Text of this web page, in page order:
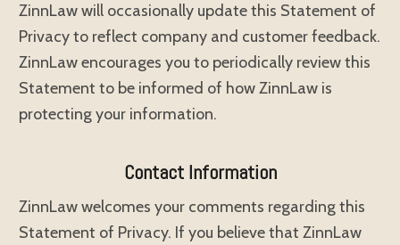
ZinnLaw will occasionally update this Statement of
Privacy to reflect company and customer feedback.
ZinnLaw encourages you to periodically review this
Statement to be informed of how ZinnLaw is
protecting your information.
Contact Information
ZinnLaw welcomes your comments regarding this
Statement of Privacy. If you believe that ZinnLaw